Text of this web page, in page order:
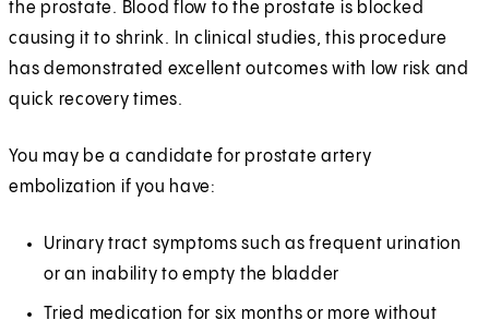
the prostate. Blood flow to the prostate is blocked
causing it to shrink. In clinical studies, this procedure
has demonstrated excellent outcomes with low risk and
quick recovery times.
You may be a candidate for prostate artery
embolization if you have:
Urinary tract symptoms such as frequent urination
or an inability to empty the bladder
Tried medication for six months or more without